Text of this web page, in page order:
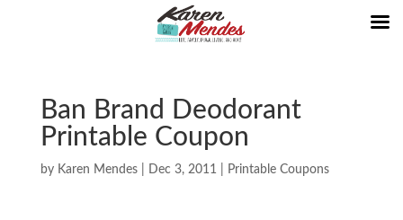
Ban Brand Deodorant
Printable Coupon
by Karen Mendes| Dec 3, 2011 Printable Coupons